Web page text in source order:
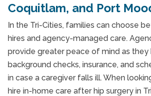
Coquitlam, and Port
In the Tri-Cities, families can choose
hires and agency-managed care.
provide greater peace of mind as they
background checks, insurance, and
in case a caregiver falls ill. When
hire in-home care after hip surgery in